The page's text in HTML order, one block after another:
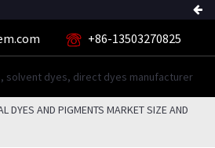
+86-13503270825
DYES AND PIGMENTS MARKET SIZE AND